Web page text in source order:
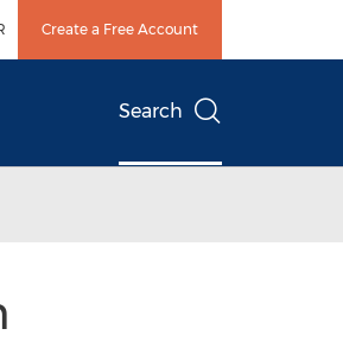
Create a Free Account
Search